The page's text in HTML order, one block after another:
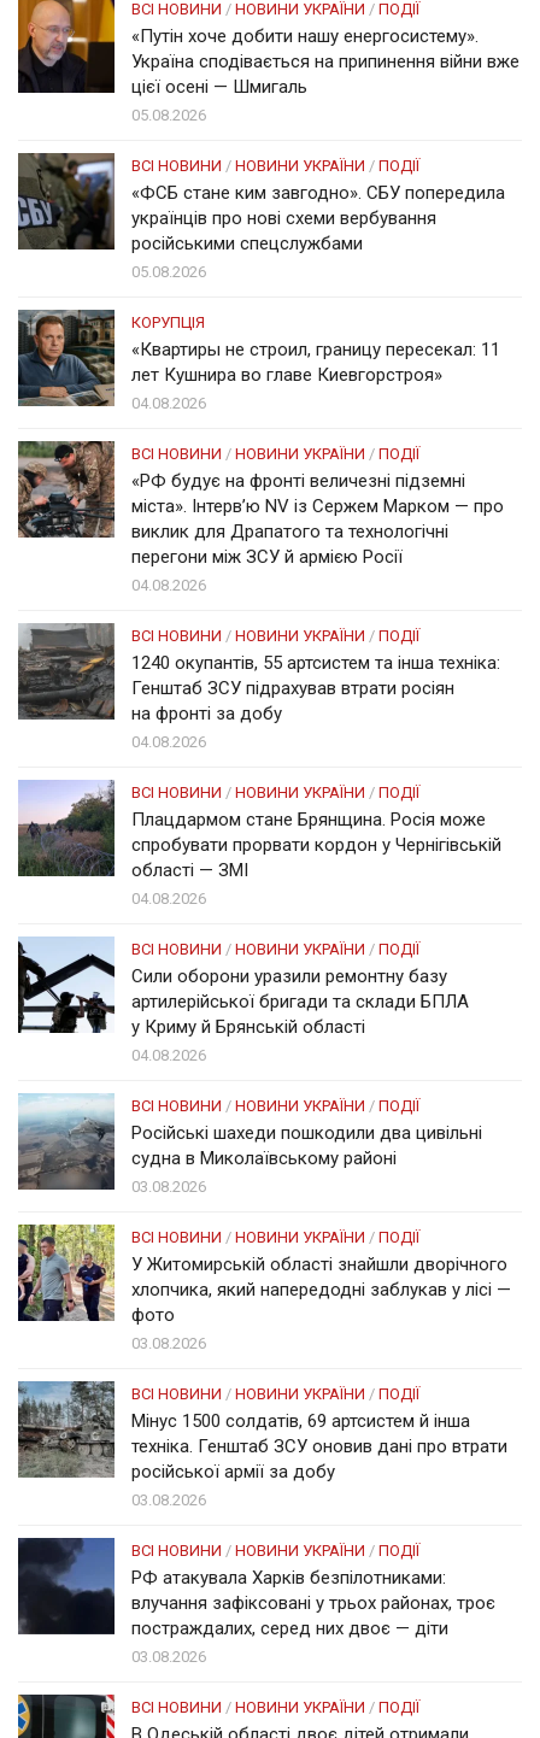
ВСІ НОВИНИ / НОВИНИ УКРАЇНИ / ПОДІЇ
«Путін хоче добити нашу енергосистему».
Україна сподівається на припинення війни вже
цієї осені — Шмигаль
05.08.2026
ВСІ НОВИНИ / НОВИНИ УКРАЇНИ / ПОДІЇ
«ФСБ стане ким завгодно». СБУ попередила
українців про нові схеми вербування
російськими спецслужбами
05.08.2026
КОРУПЦІЯ
«Квартиры не строил, границу пересекал: 11
лет Кушнира во главе Киевгорстроя»
04.08.2026
ВСІ НОВИНИ / НОВИНИ УКРАЇНИ / ПОДІЇ
«РФ будує на фронті величезні підземні
міста». Інтерв’ю NV із Сержем Марком — про
виклик для Драпатого та технологічні
перегони між ЗСУ й армією Росії
04.08.2026
ВСІ НОВИНИ / НОВИНИ УКРАЇНИ / ПОДІЇ
1240 окупантів, 55 артсистем та інша техніка:
Генштаб ЗСУ підрахував втрати росіян
на фронті за добу
04.08.2026
ВСІ НОВИНИ / НОВИНИ УКРАЇНИ / ПОДІЇ
Плацдармом стане Брянщина. Росія може
спробувати прорвати кордон у Чернігівській
області — ЗМІ
04.08.2026
ВСІ НОВИНИ / НОВИНИ УКРАЇНИ / ПОДІЇ
Сили оборони уразили ремонтну базу
артилерійської бригади та склади БПЛА
у Криму й Брянській області
04.08.2026
ВСІ НОВИНИ / НОВИНИ УКРАЇНИ / ПОДІЇ
Російські шахеди пошкодили два цивільні
судна в Миколаївському районі
03.08.2026
ВСІ НОВИНИ / НОВИНИ УКРАЇНИ / ПОДІЇ
У Житомирській області знайшли дворічного
хлопчика, який напередодні заблукав у лісі —
фото
03.08.2026
ВСІ НОВИНИ / НОВИНИ УКРАЇНИ / ПОДІЇ
Мінус 1500 солдатів, 69 артсистем й інша
техніка. Генштаб ЗСУ оновив дані про втрати
російської армії за добу
03.08.2026
ВСІ НОВИНИ / НОВИНИ УКРАЇНИ / ПОДІЇ
РФ атакувала Харків безпілотниками:
влучання зафіксовані у трьох районах, троє
постраждалих, серед них двоє — діти
03.08.2026
ВСІ НОВИНИ / НОВИНИ УКРАЇНИ / ПОДІЇ